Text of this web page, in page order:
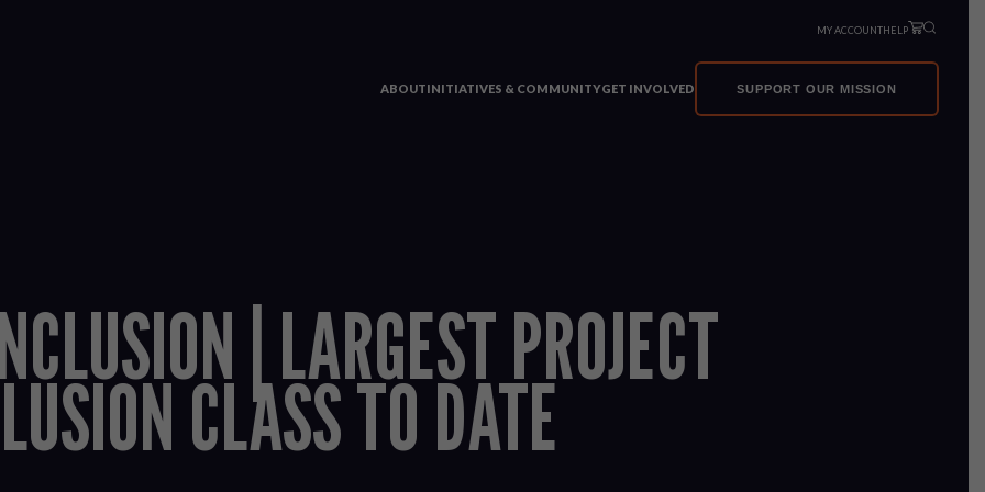
MY ACCOUNTHELP
ABOUTINITIATIVES & COMMUNITYGET INVOLVED SUPPORT OUR MISSION
| LARGEST PROJECT
CLASS TO DATE